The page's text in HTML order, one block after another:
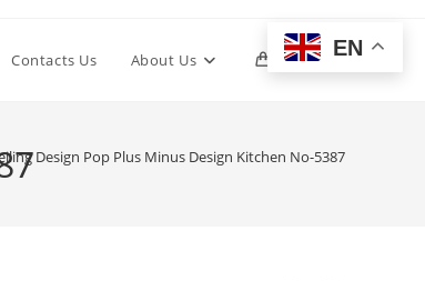
Contacts Us About Us 0 Toggle
Design Pop Plus Minus Design Kitchen No-5387
EN